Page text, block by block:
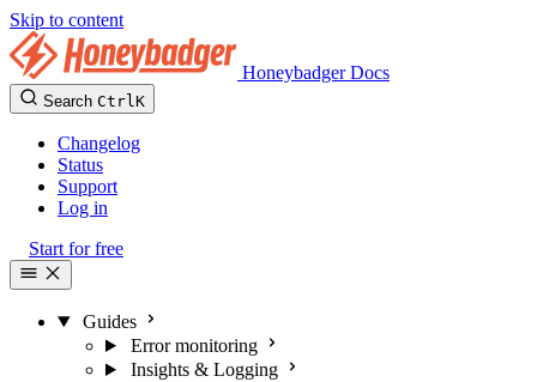
Skip to content
Honeybadger Docs
Search CtrlK
Changelog
Status
Support
Log in
Start for free
Guides
Error monitoring
Insights & Logging